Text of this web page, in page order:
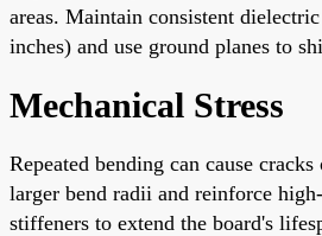
areas. Maintain consistent
inches) and use ground planes to
Mechanical Stress
Repeated bending can cause
larger bend radii and reinforce
stiffeners to extend the board's